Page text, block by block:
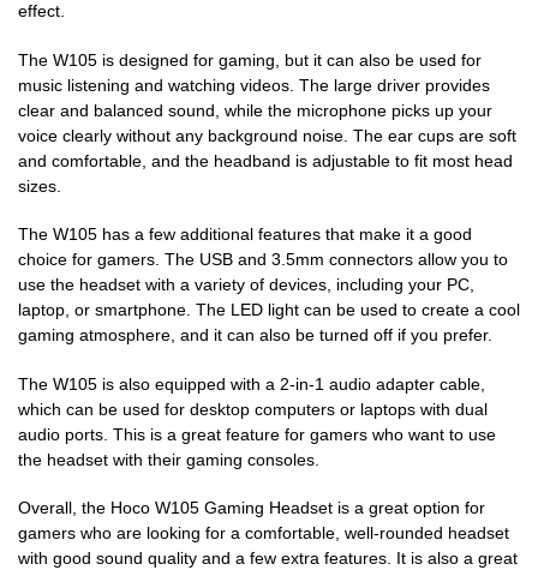
effect.
The W105 is designed for gaming, but it can also be used for
music listening and watching videos. The large driver provides
clear and balanced sound, while the microphone picks up your
voice clearly without any background noise. The ear cups are soft
and comfortable, and the headband is adjustable to fit most head
sizes.
The W105 has a few additional features that make it a good
choice for gamers. The USB and 3.5mm connectors allow you to
use the headset with a variety of devices, including your PC,
laptop, or smartphone. The LED light can be used to create a cool
gaming atmosphere, and it can also be turned off if you prefer.
The W105 is also equipped with a 2-in-1 audio adapter cable,
which can be used for desktop computers or laptops with dual
audio ports. This is a great feature for gamers who want to use
the headset with their gaming consoles.
Overall, the Hoco W105 Gaming Headset is a great option for
gamers who are looking for a comfortable, well-rounded headset
with good sound quality and a few extra features. It is also a great